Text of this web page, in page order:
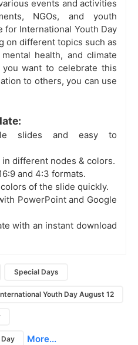
events and activities
NGOs, and youth
for International Youth Day
on different topics such as
health, and climate
want to celebrate this
to others, you can use
slides and easy to
in different nodes & colors.
and 4:3 formats.
of the slide quickly.
PowerPoint and Google
with an instant download
Special Days
Youth Day August 12
More...